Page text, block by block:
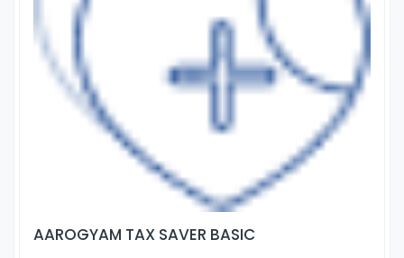
AAROGYAM TAX SAVER BASIC